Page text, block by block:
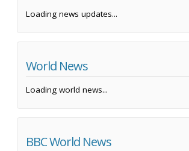
Loading news updates...
World News
Loading world news...
BBC World News